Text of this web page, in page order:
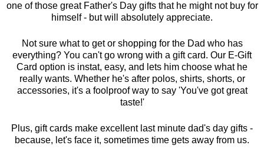
one of those great Father's Day gifts that he might not buy for
himself - but will absolutely appreciate.
Not sure what to get or shopping for the Dad who has
everything? You can't go wrong with a gift card. Our E-Gift
Card option is instat, easy, and lets him choose what he
really wants. Whether he's after polos, shirts, shorts, or
accessories, it's a foolproof way to say 'You've got great
taste!'
Plus, gift cards make excellent last minute dad's day gifts -
because, let's face it, sometimes time gets away from us.